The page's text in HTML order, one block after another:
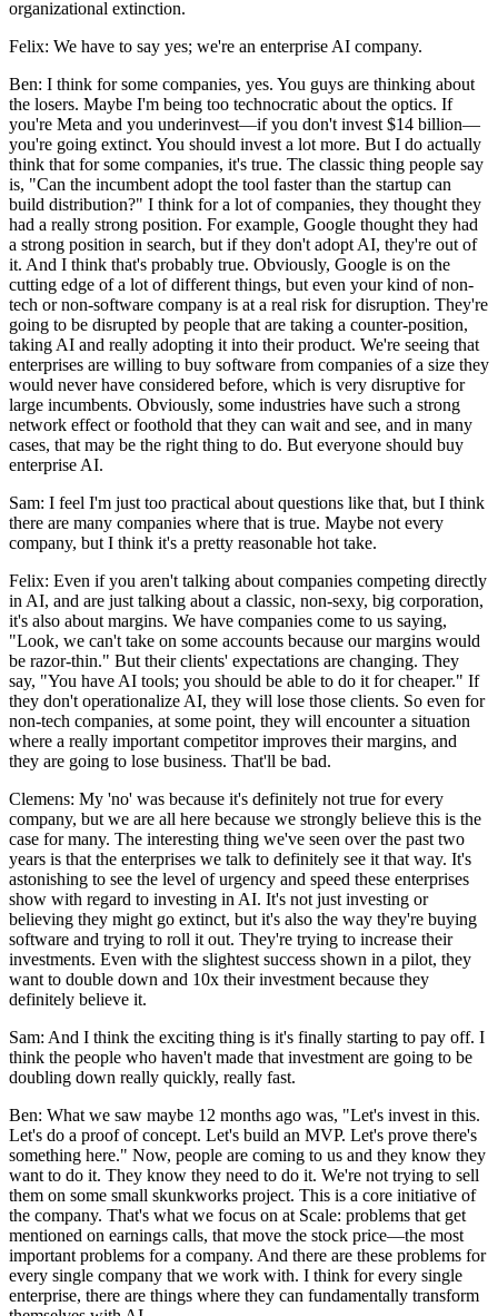
organizational extinction.
Felix: We have to say yes; we're an enterprise AI company.
Ben: I think for some companies, yes. You guys are thinking about
the losers. Maybe I'm being too technocratic about the optics. If
you're Meta and you underinvest—if you don't invest $14 billion—
you're going extinct. You should invest a lot more. But I do actually
think that for some companies, it's true. The classic thing people say
is, "Can the incumbent adopt the tool faster than the startup can
build distribution?" I think for a lot of companies, they thought they
had a really strong position. For example, Google thought they had
a strong position in search, but if they don't adopt AI, they're out of
it. And I think that's probably true. Obviously, Google is on the
cutting edge of a lot of different things, but even your kind of non-
tech or non-software company is at a real risk for disruption. They're
going to be disrupted by people that are taking a counter-position,
taking AI and really adopting it into their product. We're seeing that
enterprises are willing to buy software from companies of a size they
would never have considered before, which is very disruptive for
large incumbents. Obviously, some industries have such a strong
network effect or foothold that they can wait and see, and in many
cases, that may be the right thing to do. But everyone should buy
enterprise AI.
Sam: I feel I'm just too practical about questions like that, but I think
there are many companies where that is true. Maybe not every
company, but I think it's a pretty reasonable hot take.
Felix: Even if you aren't talking about companies competing directly
in AI, and are just talking about a classic, non-sexy, big corporation,
it's also about margins. We have companies come to us saying,
"Look, we can't take on some accounts because our margins would
be razor-thin." But their clients' expectations are changing. They
say, "You have AI tools; you should be able to do it for cheaper." If
they don't operationalize AI, they will lose those clients. So even for
non-tech companies, at some point, they will encounter a situation
where a really important competitor improves their margins, and
they are going to lose business. That'll be bad.
Clemens: My 'no' was because it's definitely not true for every
company, but we are all here because we strongly believe this is the
case for many. The interesting thing we've seen over the past two
years is that the enterprises we talk to definitely see it that way. It's
astonishing to see the level of urgency and speed these enterprises
show with regard to investing in AI. It's not just investing or
believing they might go extinct, but it's also the way they're buying
software and trying to roll it out. They're trying to increase their
investments. Even with the slightest success shown in a pilot, they
want to double down and 10x their investment because they
definitely believe it.
Sam: And I think the exciting thing is it's finally starting to pay off. I
think the people who haven't made that investment are going to be
doubling down really quickly, really fast.
Ben: What we saw maybe 12 months ago was, "Let's invest in this.
Let's do a proof of concept. Let's build an MVP. Let's prove there's
something here." Now, people are coming to us and they know they
want to do it. They know they need to do it. We're not trying to sell
them on some small skunkworks project. This is a core initiative of
the company. That's what we focus on at Scale: problems that get
mentioned on earnings calls, that move the stock price—the most
important problems for a company. And there are these problems for
every single company that we work with. I think for every single
enterprise, there are things where they can fundamentally transform